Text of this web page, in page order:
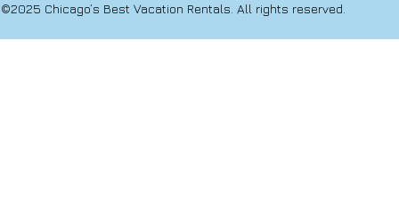
©2025 Chicago’s Best Vacation Rentals. All rights reserved.